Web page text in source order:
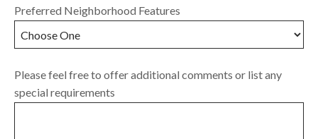
Preferred Neighborhood Features
Please feel free to offer additional comments or list any
special requirements